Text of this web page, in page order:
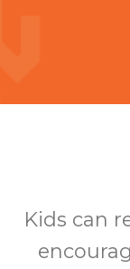
Kids can